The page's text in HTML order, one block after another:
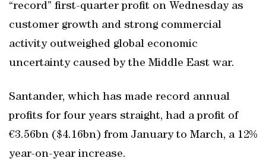
“record” first-quarter profit on Wednesday as
customer growth and strong commercial
activity outweighed global economic
uncertainty caused by the Middle East war.
Santander, which has made record annual
profits for four years straight, had a profit of
€3.56bn ($4.16bn) from January to March, a 12%
year-on-year increase.